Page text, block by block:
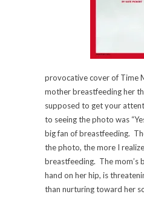
provocative cover of Time
mother breastfeeding her
supposed to get your
to seeing the photo was
big fan of breastfeeding.
the photo, the more I
breastfeeding. The mom’s
hand on her hip, is
than nurturing toward her